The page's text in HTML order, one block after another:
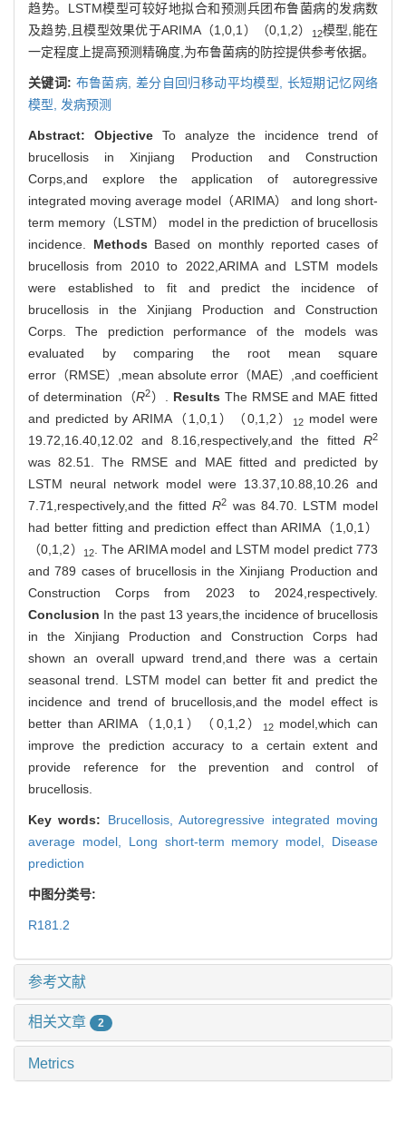
趋势。LSTM模型可较好地拟合和预测兵团布鲁菌病的发病数
及趋势,且模型效果优于ARIMA（1,0,1）（0,1,2）
12模型,能在
一定程度上提高预测精确度,为布鲁菌病的防控提供参考依据。
关键词: 布鲁菌病, 差分自回归移动平均模型, 长短期记忆网络
模型, 发病预测
Abstract: ObjectiveTo analyze the incidence trend of
brucellosis in Xinjiang Production and Construction
Corps,and explore the application of autoregressive
integrated moving average model（ARIMA） and long short-
term memory（LSTM） model in the prediction of brucellosis
incidence. Methods Based on monthly reported cases of
brucellosis from 2010 to 2022,ARIMA and LSTM models
were established to fit and predict the incidence of
brucellosis in the Xinjiang Production and Construction
Corps. The prediction performance of the models was
evaluated by comparing the root mean square
error（RMSE）,mean absolute error（MAE）,and coefficient
of determination（R2）. Results The RMSE and MAE fitted
and predicted by ARIMA（1,0,1）（0,1,2）
12 model were
19.72,16.40,12.02 and 8.16,respectively,and the fitted R2
was 82.51. The RMSE and MAE fitted and predicted by
LSTM neural network model were 13.37,10.88,10.26 and
7.71,respectively,and the fittedR2 was 84.70. LSTM model
had better fitting and prediction effect than ARIMA（1,0,1）
（0,1,2）
12. The ARIMA model and LSTM model predict 773
and 789 cases of brucellosis in the Xinjiang Production and
Construction Corps from 2023 to 2024,respectively.
Conclusion In the past 13 years,the incidence of brucellosis
in the Xinjiang Production and Construction Corps had
shown an overall upward trend,and there was a certain
seasonal trend. LSTM model can better fit and predict the
incidence and trend of brucellosis,and the model effect is
better than ARIMA（1,0,1）（0,1,2）
12model,which can
improve the prediction accuracy to a certain extent and
provide reference for the prevention and control of
brucellosis.
Key words: Brucellosis,Autoregressive integrated moving
average model, Long short-term memory model, Disease
prediction
中图分类号:
R181.2
参考文献
相关文章 2
Metrics